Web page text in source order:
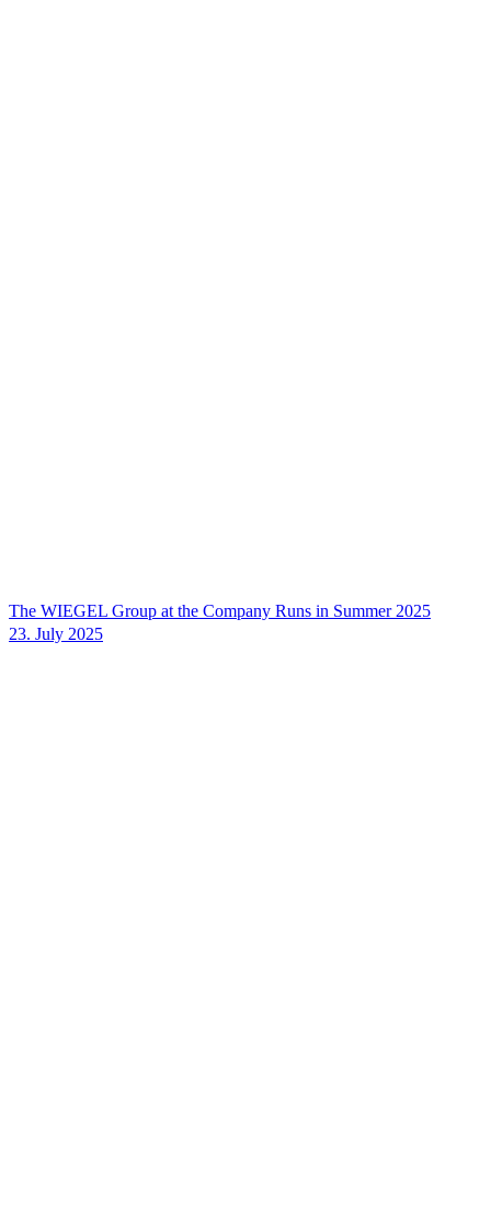
The WIEGEL Group at the Company Runs in Summer 2025
23. July 2025